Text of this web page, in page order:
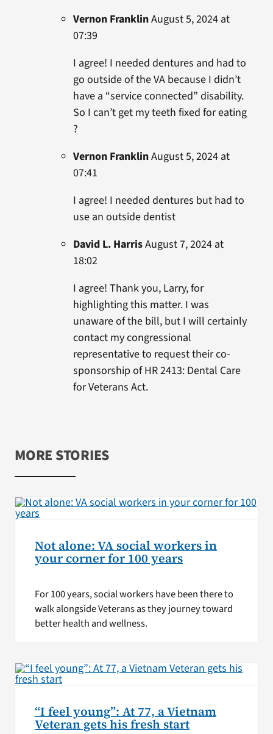
Vernon FranklinAugust 5, 2024 at
07:39
I agree! I needed dentures and had to
go outside of the VA because I didn’t
have a “service connected” disability.
So I can’t get my teeth fixed for eating
?
Vernon FranklinAugust 5, 2024 at
07:41
I agree! I needed dentures but had to
use an outside dentist
David L. HarrisAugust 7, 2024 at
18:02
I agree! Thank you, Larry, for
highlighting this matter. I was
unaware of the bill, but I will certainly
contact my congressional
representative to request their co-
sponsorship of HR 2413: Dental Care
for Veterans Act.
MORE STORIES
Not alone: VA social workers in
your corner for 100 years
For 100 years, social workers have been there to
walk alongside Veterans as they journey toward
better health and wellness.
“I feel young”: At 77, a Vietnam
Veteran gets his fresh start